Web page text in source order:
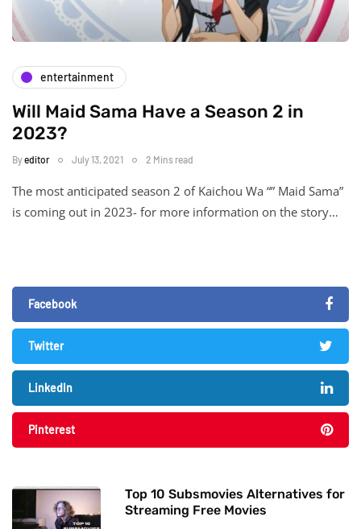
entertainment
Will Maid Sama Have a Season 2 in
2023?
Byeditor July 13, 2021 2 Mins read
The most anticipated season 2 of Kaichou Wa “” Maid Sama”
is coming out in 2023- for more information on the story…
Facebook
Twitter
LinkedIn
Pinterest
Top 10 Subsmovies Alternatives for
Streaming Free Movies